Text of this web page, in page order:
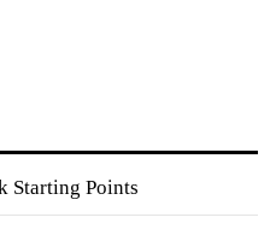
Starting Points